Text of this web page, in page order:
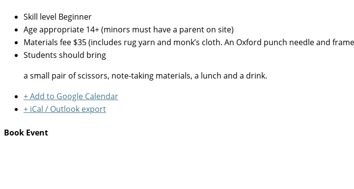
Skill level Beginner
Age appropriate 14+ (minors must have a parent on site)
Materials fee $35 (includes rug yarn and monk’s cloth. An Oxford punch needle and
Students should bring
a small pair of scissors, note-taking materials, a lunch and a drink.
+ Add to Google Calendar
+ iCal / Outlook export
Book Event